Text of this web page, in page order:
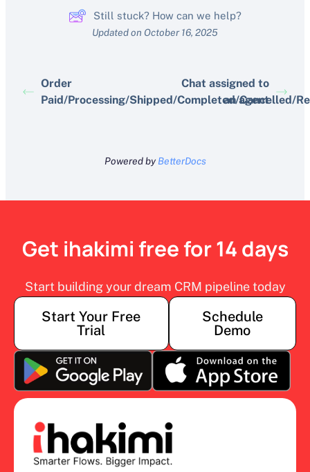
Still stuck? How can we help?
Updated on October 16, 2025
Order
Paid/Processing/Shipped/Completed/Cancelled/
Chat assigned to
an agent
Powered by BetterDocs
Get ihakimi free for 14 days
Start building your dream CRM pipeline today
Start Your Free
Trial
Schedule
Demo